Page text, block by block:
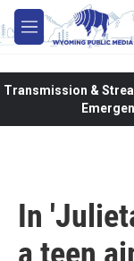
Skip to main content
M
e
Transmission &
In